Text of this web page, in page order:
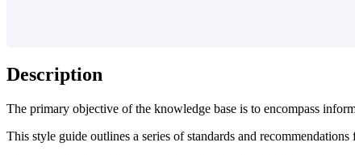
Description
The primary objective of the knowledge base is to encompass
This style guide outlines a series of standards and